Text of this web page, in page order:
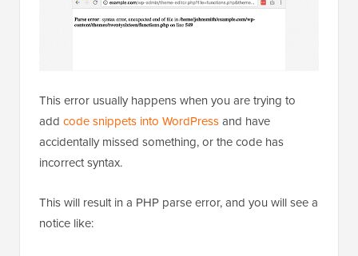
This error usually happens when you are trying to
add code snippets into WordPressand have
accidentally missed something, or the code has
incorrect syntax.
This will result in a PHP parse error, and you will see a
notice like: